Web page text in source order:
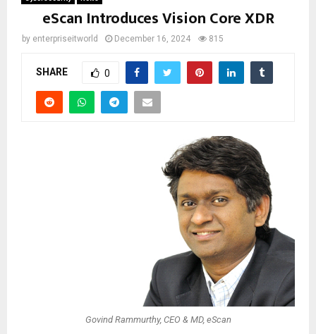
eScan Introduces Vision Core XDR
by enterpriseitworld December 16, 2024 815
SHARE 0
Govind Rammurthy, CEO & MD, eScan